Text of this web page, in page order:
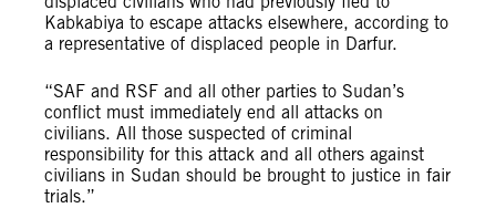
Kabkabiya to escape attacks elsewhere, according to
a representative of displaced people in Darfur.
“SAF and RSF and all other parties to Sudan’s
conflict must immediately end all attacks on
civilians. All those suspected of criminal
responsibility for this attack and all others against
civilians in Sudan should be brought to justice in fair
trials.”